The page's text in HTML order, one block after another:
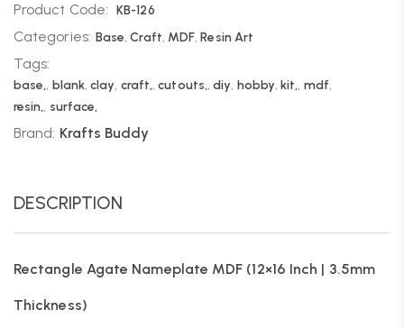
Product Code: KB-126
Categories: Base,Craft, MDF,Resin Art
Tags:
base,, blank,clay, craft,,cutouts,,diy, hobby,kit,, mdf,
resin,, surface,
Brand: Krafts Buddy
DESCRIPTION
Rectangle Agate Nameplate MDF (12×16 Inch | 3.5mm
Thickness)